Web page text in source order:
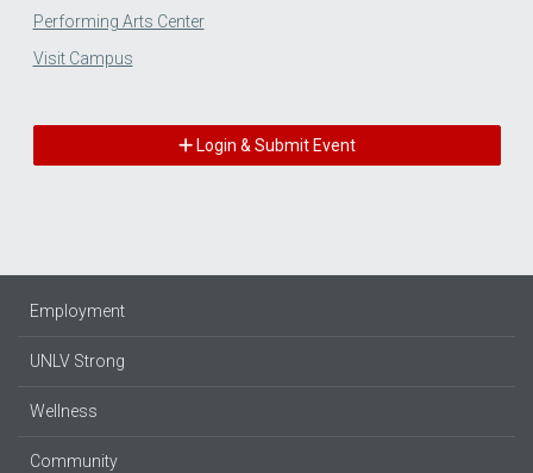
Performing Arts Center
Visit Campus
Login & Submit Event
Employment
UNLV Strong
Wellness
Community